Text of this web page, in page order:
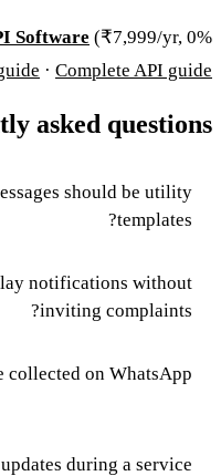
Software (₹7,999/yr, 0%
· Complete API guide
asked questions
should be utility
templates?
notifications without
inviting complaints?
on WhatsApp?
during a service